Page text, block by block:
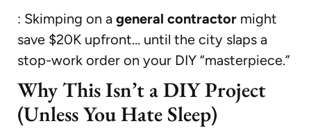
: Skimping on a general contractor might
save $20K upfront… until the city slaps a
stop-work order on your DIY “masterpiece.”
Why This Isn’t a DIY Project
(Unless You Hate Sleep)